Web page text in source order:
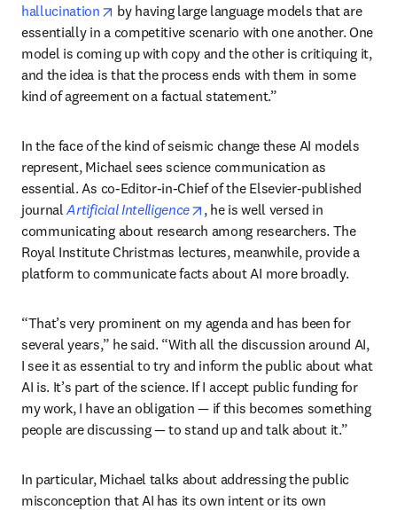
hallucination
opens in new tab/window
by having large language models that are
essentially in a competitive scenario with one another. One
model is coming up with copy and the other is critiquing it,
and the idea is that the process ends with them in some
kind of agreement on a factual statement.”
In the face of the kind of seismic change these AI models
represent, Michael sees science communication as
essential. As co-Editor-in-Chief of the Elsevier-published
journal Artificial Intelligence opens in new tab/window
, he is well versed in
communicating about research among researchers. The
Royal Institute Christmas lectures, meanwhile, provide a
platform to communicate facts about AI more broadly.
“That’s very prominent on my agenda and has been for
several years,” he said. “With all the discussion around AI,
I see it as essential to try and inform the public about what
AI is. It’s part of the science. If I accept public funding for
my work, I have an obligation — if this becomes something
people are discussing — to stand up and talk about it.”
In particular, Michael talks about addressing the public
misconception that AI has its own intent or its own